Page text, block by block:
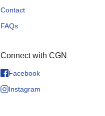
Contact
FAQs
Connect with CGN
Facebook
Instagram